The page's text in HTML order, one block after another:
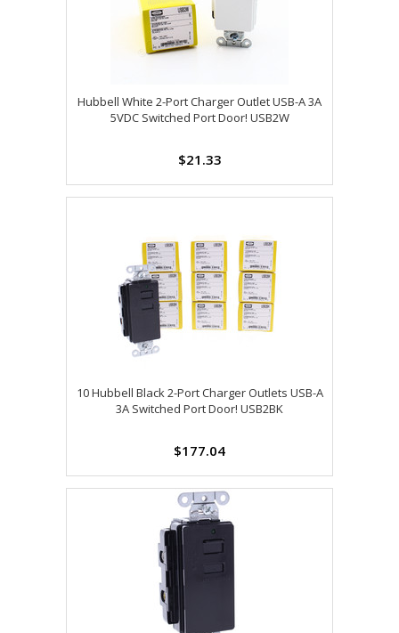
Hubbell White 2-Port Charger Outlet USB-A 3A
5VDC Switched Port Door! USB2W
$21.33
10 Hubbell Black 2-Port Charger Outlets USB-A
3A Switched Port Door! USB2BK
$177.04